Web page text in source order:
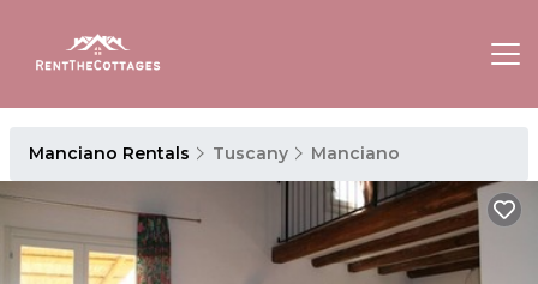
Manciano Rentals Tuscany Manciano